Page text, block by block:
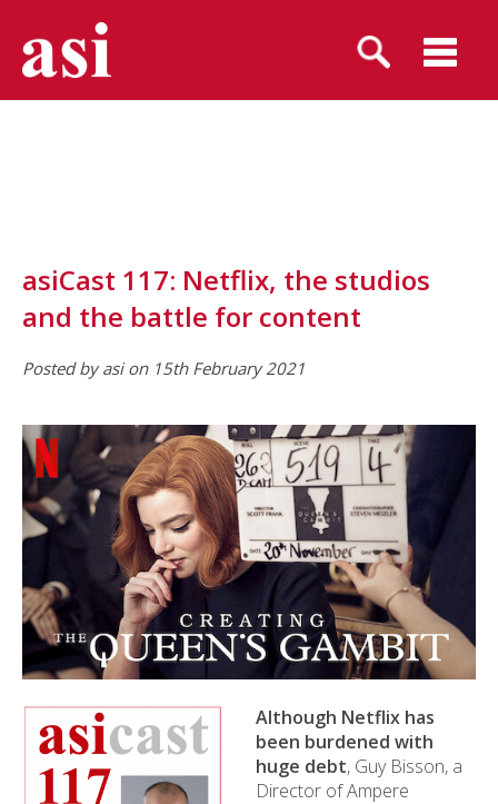
asiCast 117: Netflix, the studios
and the battle for content
Posted by asi on 15th February 2021
Although Netflix has
been burdened with
huge debt, Guy Bisson, a
Director of Ampere